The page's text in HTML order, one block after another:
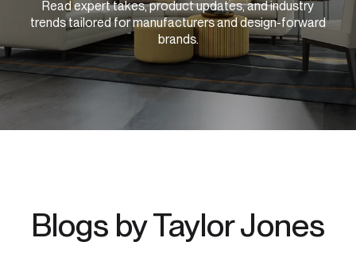
Read expert takes, product updates, and industry
trends tailored for manufacturers and design-forward
brands.
Blogs by Taylor Jones